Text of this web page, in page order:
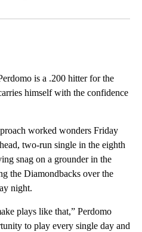
is a .200 hitter for the
himself with the confidence
worked wonders Friday
two-run single in the eighth
snag on a grounder in the
the Diamondbacks over the
night.
plays like that,” Perdomo
to play every single day and